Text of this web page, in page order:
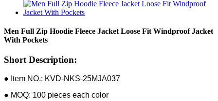
Men Full Zip Hoodie Fleece Jacket Loose Fit Windproof Jacket
With Pockets
Short Description:
● Item NO.: KVD-NKS-25MJA037
● MOQ: 100 pieces each color